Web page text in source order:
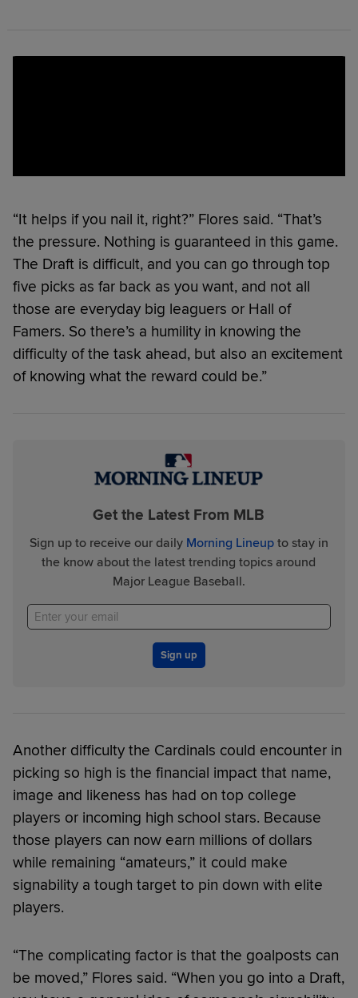
“It helps if you nail it, right?” Flores said. “That’s
the pressure. Nothing is guaranteed in this game.
The Draft is difficult, and you can go through top
five picks as far back as you want, and not all
those are everyday big leaguers or Hall of
Famers. So there’s a humility in knowing the
difficulty of the task ahead, but also an excitement
of knowing what the reward could be.”
Get the Latest From MLB
Sign up to receive our daily Morning Lineupto stay in
the know about the latest trending topics around
Major League Baseball.
Sign up
Another difficulty the Cardinals could encounter in
picking so high is the financial impact that name,
image and likeness has had on top college
players or incoming high school stars. Because
those players can now earn millions of dollars
while remaining “amateurs,” it could make
signability a tough target to pin down with elite
players.
“The complicating factor is that the goalposts can
be moved,” Flores said. “When you go into a Draft,